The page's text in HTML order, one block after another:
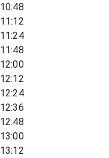
10:48
11:12
11:24
11:48
12:00
12:12
12:24
12:36
12:48
13:00
13:12